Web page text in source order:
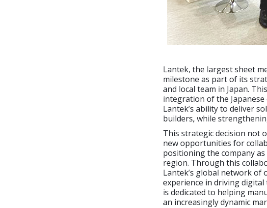
Lantek, the largest sheet
milestone as part of its
and local team in Japan.
integration of the Japanese
Lantek’s ability to deliver
builders, while
This strategic decision not
new opportunities for
positioning the company
region. Through this
Lantek’s global network of
experience in driving
is dedicated to helping
an increasingly dynamic